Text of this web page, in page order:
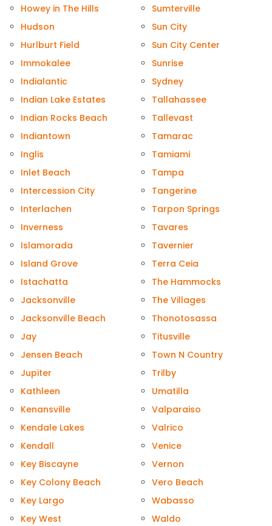
Howey in The Hills
Hudson
Hurlburt Field
Immokalee
Indialantic
Indian Lake Estates
Indian Rocks Beach
Indiantown
Inglis
Inlet Beach
Intercession City
Interlachen
Inverness
Islamorada
Island Grove
Istachatta
Jacksonville
Jacksonville Beach
Jay
Jensen Beach
Jupiter
Kathleen
Kenansville
Kendale Lakes
Kendall
Key Biscayne
Key Colony Beach
Key Largo
Key West
Sumterville
Sun City
Sun City Center
Sunrise
Sydney
Tallahassee
Tallevast
Tamarac
Tamiami
Tampa
Tangerine
Tarpon Springs
Tavares
Tavernier
Terra Ceia
The Hammocks
The Villages
Thonotosassa
Titusville
Town N Country
Trilby
Umatilla
Valparaiso
Valrico
Venice
Vernon
Vero Beach
Wabasso
Waldo